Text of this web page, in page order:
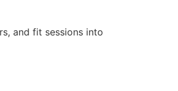
and fit sessions into